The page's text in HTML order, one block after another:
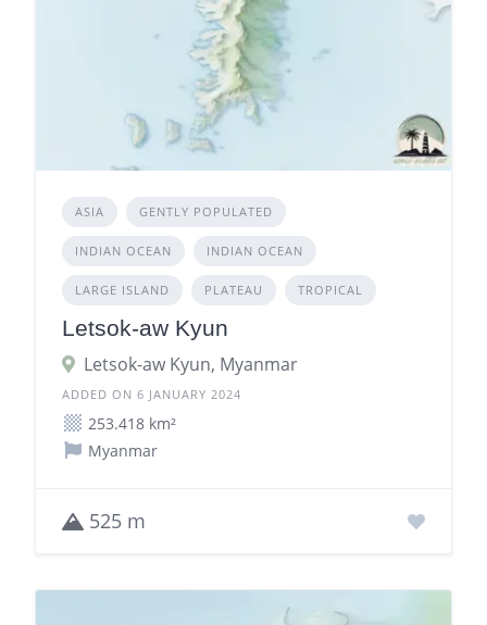
ASIA GENTLY POPULATED
INDIAN OCEAN INDIAN OCEAN
LARGE ISLAND PLATEAU TROPICAL
Letsok-aw Kyun
Letsok-aw Kyun, Myanmar
ADDED ON 6 JANUARY 2024
253.418 km²
Myanmar
525 m